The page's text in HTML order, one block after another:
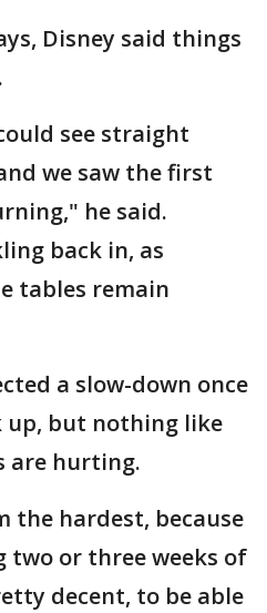
Disney said things
see straight
we saw the first
he said.
back in, as
tables remain
a slow-down once
up, but nothing like
are hurting.
the hardest, because
two or three weeks of
decent, to be able